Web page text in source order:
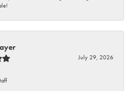
July 29, 2026